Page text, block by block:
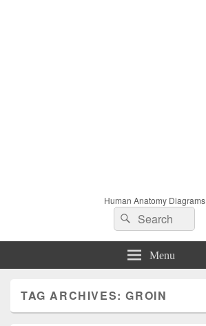
Human Anatomy Diagrams
Search
for:
Search
Menu
TAG ARCHIVES:GROIN